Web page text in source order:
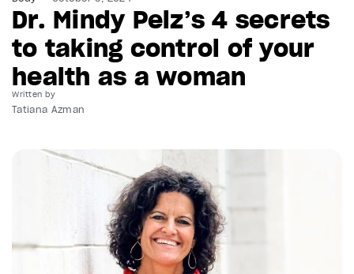
Dr. Mindy Pelz’s 4 secrets
to taking control of your
health as a woman
Written by
Tatiana Azman